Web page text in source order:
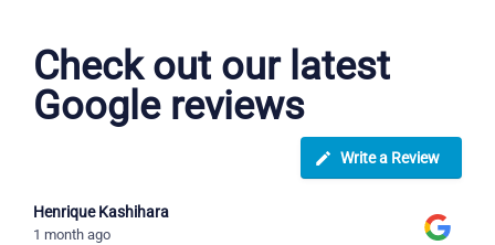
Check out our latest
Google reviews
Write a Review
Henrique Kashihara
1 month ago